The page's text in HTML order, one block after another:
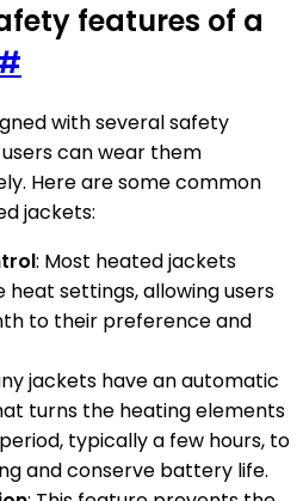
features of a
with several safety
can wear them
Here are some common
jackets:
: Most heated jackets
settings, allowing users
to their preference and
jackets have an automatic
turns the heating elements
typically a few hours, to
and conserve battery life.